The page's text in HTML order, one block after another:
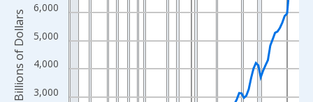
3,000
4,000
5,000
6,000
Billions of Dollars